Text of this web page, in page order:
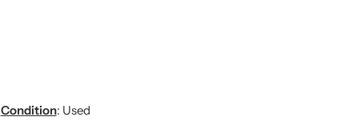
Condition: Used